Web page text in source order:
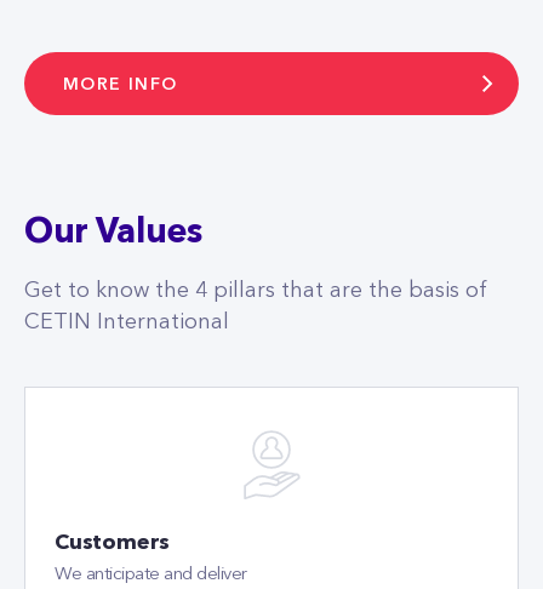
MORE INFO
Our Values
Get to know the 4 pillars that are the basis of
CETIN International
Customers
We anticipate and deliver